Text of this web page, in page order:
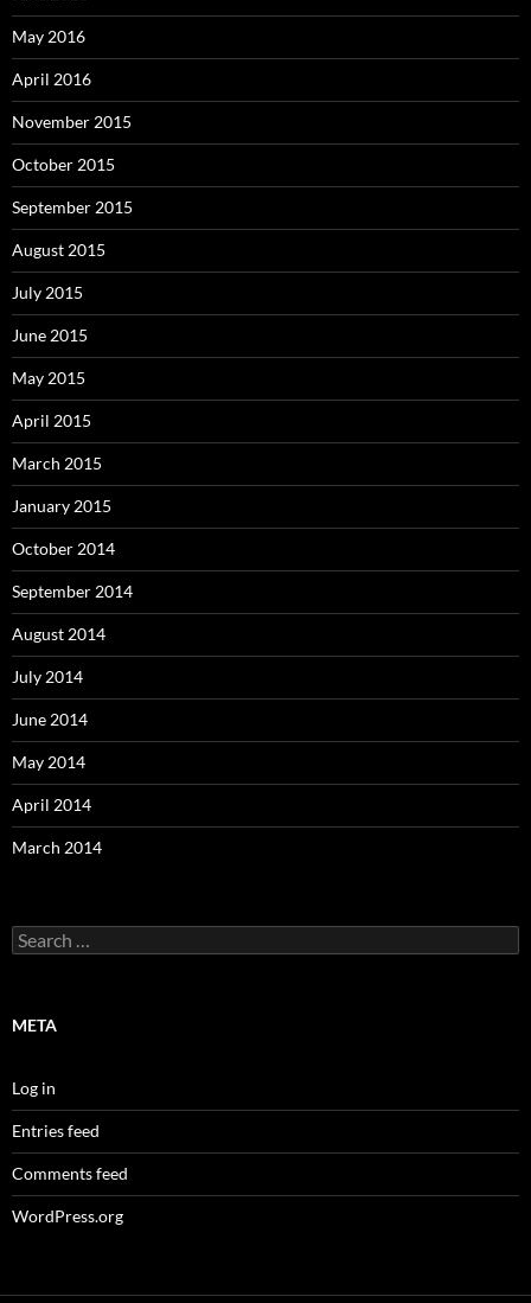
May 2016
April 2016
November 2015
October 2015
September 2015
August 2015
July 2015
June 2015
May 2015
April 2015
March 2015
January 2015
October 2014
September 2014
August 2014
July 2014
June 2014
May 2014
April 2014
March 2014
Search
for:
META
Log in
Entries feed
Comments feed
WordPress.org